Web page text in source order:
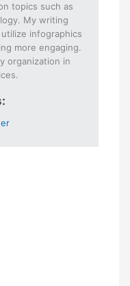
topics such as
My writing
infographics
more engaging.
organization in